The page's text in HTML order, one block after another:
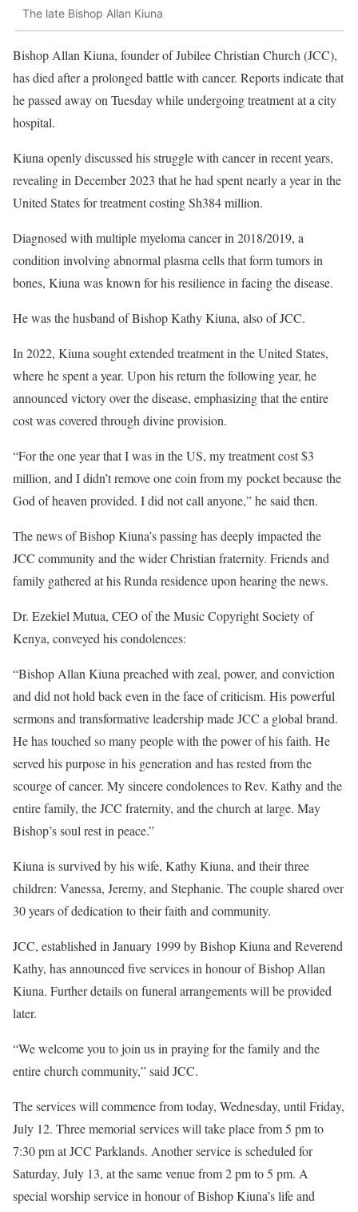
The late Bishop Allan Kiuna
Bishop Allan Kiuna, founder of Jubilee Christian Church (JCC),
has died after a prolonged battle with cancer. Reports indicate that
he passed away on Tuesday while undergoing treatment at a city
hospital.
Kiuna openly discussed his struggle with cancer in recent years,
revealing in December 2023 that he had spent nearly a year in the
United States for treatment costing Sh384 million.
Diagnosed with multiple myeloma cancer in 2018/2019, a
condition involving abnormal plasma cells that form tumors in
bones, Kiuna was known for his resilience in facing the disease.
He was the husband of Bishop Kathy Kiuna, also of JCC.
In 2022, Kiuna sought extended treatment in the United States,
where he spent a year. Upon his return the following year, he
announced victory over the disease, emphasizing that the entire
cost was covered through divine provision.
“For the one year that I was in the US, my treatment cost $3
million, and I didn’t remove one coin from my pocket because the
God of heaven provided. I did not call anyone,” he said then.
The news of Bishop Kiuna’s passing has deeply impacted the
JCC community and the wider Christian fraternity. Friends and
family gathered at his Runda residence upon hearing the news.
Dr. Ezekiel Mutua, CEO of the Music Copyright Society of
Kenya, conveyed his condolences:
“Bishop Allan Kiuna preached with zeal, power, and conviction
and did not hold back even in the face of criticism. His powerful
sermons and transformative leadership made JCC a global brand.
He has touched so many people with the power of his faith. He
served his purpose in his generation and has rested from the
scourge of cancer. My sincere condolences to Rev. Kathy and the
entire family, the JCC fraternity, and the church at large. May
Bishop’s soul rest in peace.”
Kiuna is survived by his wife, Kathy Kiuna, and their three
children: Vanessa, Jeremy, and Stephanie. The couple shared over
30 years of dedication to their faith and community.
JCC, established in January 1999 by Bishop Kiuna and Reverend
Kathy, has announced five services in honour of Bishop Allan
Kiuna. Further details on funeral arrangements will be provided
later.
“We welcome you to join us in praying for the family and the
entire church community,” said JCC.
The services will commence from today, Wednesday, until Friday,
July 12. Three memorial services will take place from 5 pm to
7:30 pm at JCC Parklands. Another service is scheduled for
Saturday, July 13, at the same venue from 2 pm to 5 pm. A
special worship service in honour of Bishop Kiuna’s life and